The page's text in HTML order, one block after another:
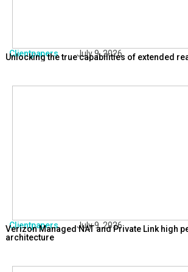
Clientpapers July 9, 2026
Unlocking the true capabilities of extended
Clientpapers July 9, 2026
Verizon Managed NAT and Private Link high
architecture